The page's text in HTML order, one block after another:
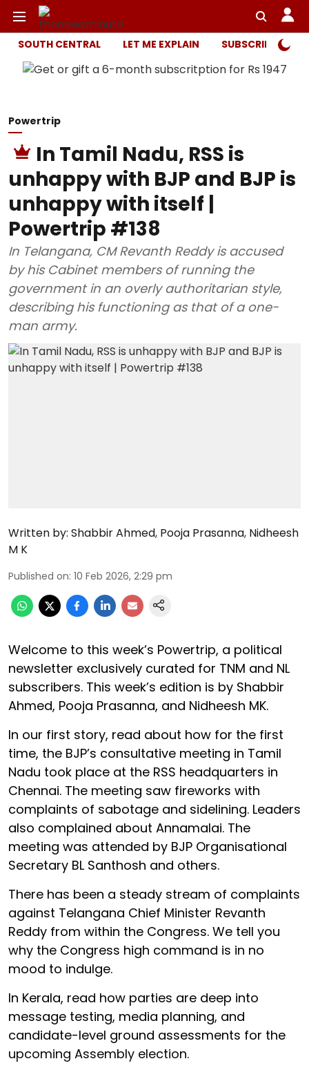
SOUTH CENTRAL LET ME EXPLAIN SUBSCRIBER
Powertrip
In Tamil Nadu, RSS is
unhappy with BJP and BJP is
unhappy with itself |
Powertrip #138
In Telangana, CM Revanth Reddy is accused
by his Cabinet members of running the
government in an overly authoritarian style,
describing his functioning as that of a one-
man army.
Written by: Shabbir Ahmed, Pooja Prasanna, Nidheesh
M K
Published on: 10 Feb 2026, 2:29 pm
Welcome to this week’s Powertrip, a political
newsletter exclusively curated for TNM and NL
subscribers. This week’s edition is by Shabbir
Ahmed, Pooja Prasanna, and Nidheesh MK.
In our first story, read about how for the first
time, the BJP’s consultative meeting in Tamil
Nadu took place at the RSS headquarters in
Chennai. The meeting saw fireworks with
complaints of sabotage and sidelining. Leaders
also complained about Annamalai. The
meeting was attended by BJP Organisational
Secretary BL Santhosh and others.
There has been a steady stream of complaints
against Telangana Chief Minister Revanth
Reddy from within the Congress. We tell you
why the Congress high command is in no
mood to indulge.
In Kerala, read how parties are deep into
message testing, media planning, and
candidate-level ground assessments for the
upcoming Assembly election.